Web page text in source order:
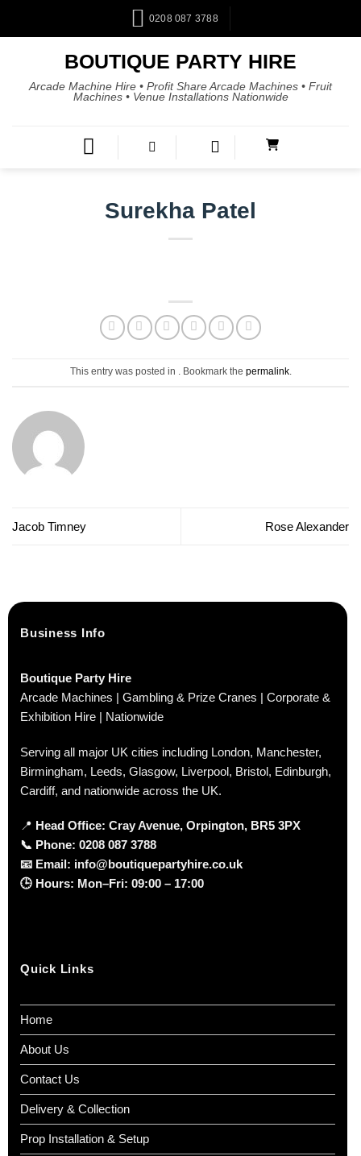
0208 087 3788
BOUTIQUE PARTY HIRE
Arcade Machine Hire • Profit Share Arcade Machines • Fruit
Machines • Venue Installations Nationwide
Surekha Patel
This entry was posted in . Bookmark the permalink.
Jacob Timney Rose Alexander
Business Info
Boutique Party Hire
Arcade Machines | Gambling & Prize Cranes | Corporate &
Exhibition Hire | Nationwide
Serving all major UK cities including London, Manchester,
Birmingham, Leeds, Glasgow, Liverpool, Bristol, Edinburgh,
Cardiff, and nationwide across the UK.
📍 Head Office: Cray Avenue, Orpington, BR5 3PX
📞 Phone: 0208 087 3788
📧 Email: info@boutiquepartyhire.co.uk
🕒 Hours: Mon–Fri: 09:00 – 17:00
Quick Links
Home
About Us
Contact Us
Delivery & Collection
Prop Installation & Setup